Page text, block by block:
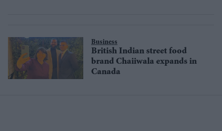
Business
British Indian street food
brand Chaiiwala expands in
Canada